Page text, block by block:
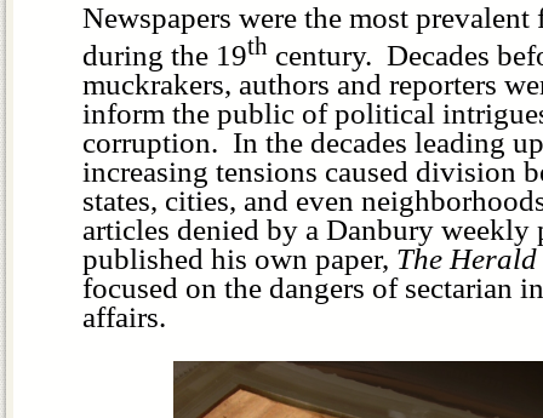
Newspapers were the most prevalent
during the 19th century. Decades
muckrakers, authors and reporters
inform the public of political
corruption. In the decades leading
increasing tensions caused division
states, cities, and even
articles denied by a Danbury weekly
published his own paper, The
focused on the dangers of sectarian
affairs.